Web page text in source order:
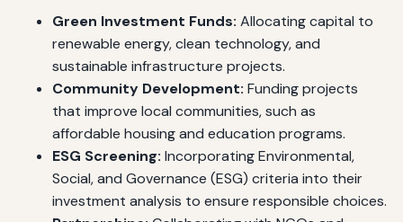
Green Investment Funds: Allocating capital to
renewable energy, clean technology, and
sustainable infrastructure projects.
Community Development: Funding projects
that improve local communities, such as
affordable housing and education programs.
ESG Screening: Incorporating Environmental,
Social, and Governance (ESG) criteria into their
investment analysis to ensure responsible choices.